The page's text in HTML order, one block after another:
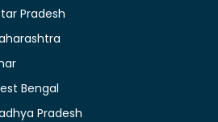
Pradesh
Bengal
Pradesh